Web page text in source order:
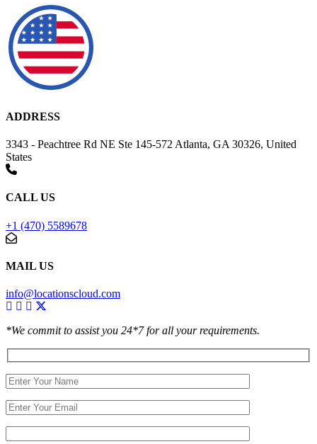
ADDRESS
3343 - Peachtree Rd NE Ste 145-572 Atlanta, GA 30326, United
States
CALL US
+1 (470) 5589678
MAIL US
info@locationscloud.com
*We commit to assist you 24*7 for all your requirements.